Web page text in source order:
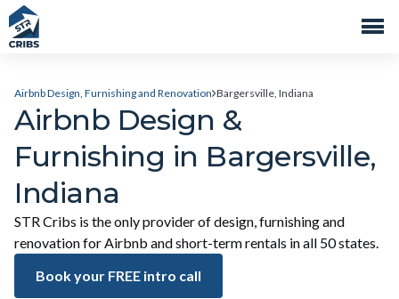
Airbnb Design, Furnishing and Renovation Bargersville, Indiana
Airbnb Design &
Furnishing in Bargersville,
Indiana
STR Cribs is the only provider of design, furnishing and
renovation for Airbnb and short-term rentals in all 50 states.
Book your FREE intro call